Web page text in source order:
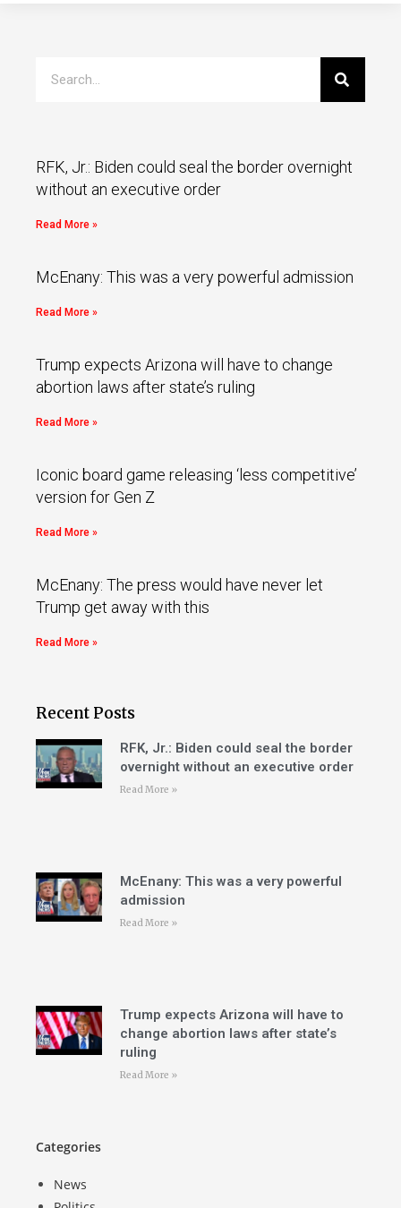
RFK, Jr.: Biden could seal the border overnight
without an executive order
Read More »
McEnany: This was a very powerful admission
Read More »
Trump expects Arizona will have to change
abortion laws after state’s ruling
Read More »
Iconic board game releasing ‘less competitive’
version for Gen Z
Read More »
McEnany: The press would have never let
Trump get away with this
Read More »
Recent Posts
RFK, Jr.: Biden could seal the border
overnight without an executive order
Read More »
McEnany: This was a very powerful
admission
Read More »
Trump expects Arizona will have to
change abortion laws after state’s
ruling
Read More »
Categories
News